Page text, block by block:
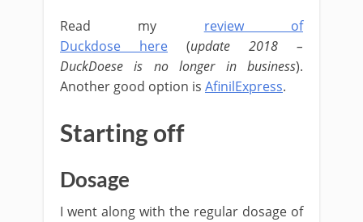
Read my review of
Duckdose here (update 2018 –
DuckDoese is no longer in business).
Another good option is AfinilExpress.
Starting off
Dosage
I went along with the regular dosage of